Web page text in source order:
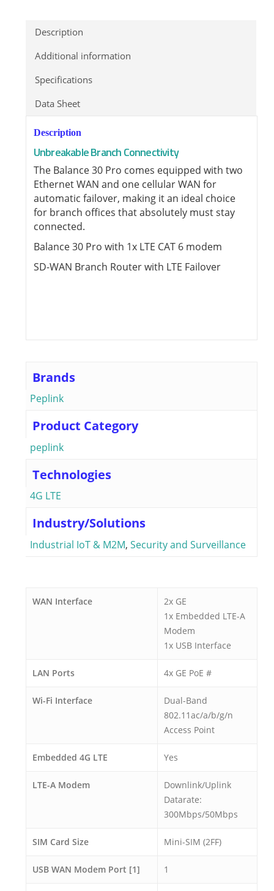
Description
Additional information
Specifications
Data Sheet
Description
Unbreakable Branch Connectivity
The Balance 30 Pro comes equipped with two
Ethernet WAN and one cellular WAN for
automatic failover, making it an ideal choice
for branch offices that absolutely must stay
connected.
Balance 30 Pro with 1x LTE CAT 6 modem
SD-WAN Branch Router with LTE Failover
Brands
Peplink
Product Category
peplink
Technologies
4G LTE
Industry/Solutions
Industrial IoT & M2M, Security and Surveillance
WAN Interface
2x GE
1x Embedded LTE-A
Modem
1x USB Interface
LAN Ports 4x GE PoE #
Wi-Fi Interface
Dual-Band
802.11ac/a/b/g/n
Access Point
Embedded 4G LTE Yes
LTE-A Modem
Downlink/Uplink
Datarate:
300Mbps/50Mbps
SIM Card Size Mini-SIM (2FF)
USB WAN Modem Port [1] 1